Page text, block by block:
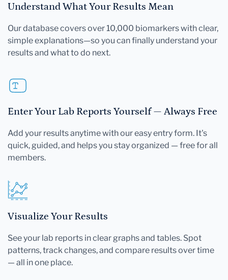
Understand What Your Results Mean
Our database covers over 10,000 biomarkers with clear,
simple explanations—so you can finally understand your
results and what to do next.
Enter Your Lab Reports Yourself — Always Free
Add your results anytime with our easy entry form. It's
quick, guided, and helps you stay organized — free for all
members.
Visualize Your Results
See your lab reports in clear graphs and tables. Spot
patterns, track changes, and compare results over time
— all in one place.